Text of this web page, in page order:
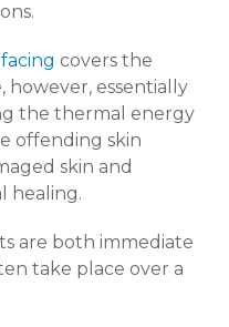
covers the
however, essentially
the thermal energy
offending skin
skin and
healing.
are both immediate
take place over a